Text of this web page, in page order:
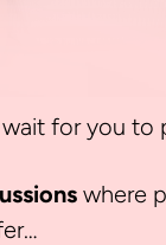
wait for you
where